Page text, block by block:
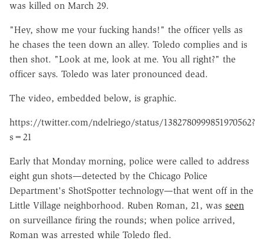
was killed on March 29.
"Hey, show me your fucking hands!" the officer yells as
he chases the teen down an alley. Toledo complies and is
then shot. "Look at me, look at me. You all right?" the
officer says. Toledo was later pronounced dead.
The video, embedded below, is graphic.
https://twitter.com/ndelriego/status/1382780999851970562?
s=21
Early that Monday morning, police were called to address
eight gun shots—detected by the Chicago Police
Department's ShotSpotter technology—that went off in the
Little Village neighborhood. Ruben Roman, 21, was seen
on surveillance firing the rounds; when police arrived,
Roman was arrested while Toledo fled.